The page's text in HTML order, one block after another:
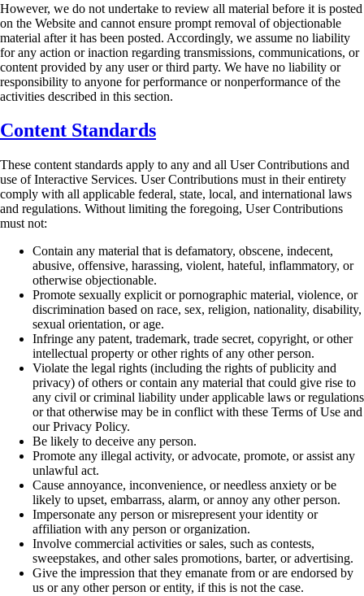
However, we do not undertake to review all material before it is posted
on the Website and cannot ensure prompt removal of objectionable
material after it has been posted. Accordingly, we assume no liability
for any action or inaction regarding transmissions, communications, or
content provided by any user or third party. We have no liability or
responsibility to anyone for performance or nonperformance of the
activities described in this section.
Content Standards
These content standards apply to any and all User Contributions and
use of Interactive Services. User Contributions must in their entirety
comply with all applicable federal, state, local, and international laws
and regulations. Without limiting the foregoing, User Contributions
must not:
Contain any material that is defamatory, obscene, indecent,
abusive, offensive, harassing, violent, hateful, inflammatory, or
otherwise objectionable.
Promote sexually explicit or pornographic material, violence, or
discrimination based on race, sex, religion, nationality, disability,
sexual orientation, or age.
Infringe any patent, trademark, trade secret, copyright, or other
intellectual property or other rights of any other person.
Violate the legal rights (including the rights of publicity and
privacy) of others or contain any material that could give rise to
any civil or criminal liability under applicable laws or regulations
or that otherwise may be in conflict with these Terms of Use and
our Privacy Policy.
Be likely to deceive any person.
Promote any illegal activity, or advocate, promote, or assist any
unlawful act.
Cause annoyance, inconvenience, or needless anxiety or be
likely to upset, embarrass, alarm, or annoy any other person.
Impersonate any person or misrepresent your identity or
affiliation with any person or organization.
Involve commercial activities or sales, such as contests,
sweepstakes, and other sales promotions, barter, or advertising.
Give the impression that they emanate from or are endorsed by
us or any other person or entity, if this is not the case.